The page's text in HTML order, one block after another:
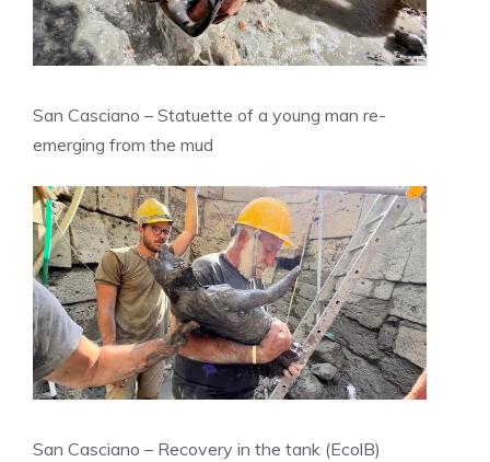
San Casciano – Statuette of a young man re-
emerging from the mud
San Casciano – Recovery in the tank (EcolB)